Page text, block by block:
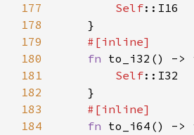
177
Self
178
179
180
fn
181
Self
182
183
184
fn